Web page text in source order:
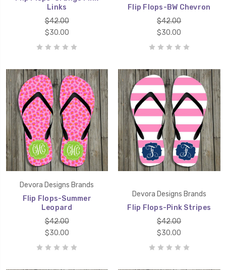
Links
$42.00
$30.00
Flip Flops-BW Chevron
$42.00
$30.00
Devora Designs Brands
Flip Flops-Summer
Leopard
$42.00
$30.00
Devora Designs Brands
Flip Flops-Pink Stripes
$42.00
$30.00